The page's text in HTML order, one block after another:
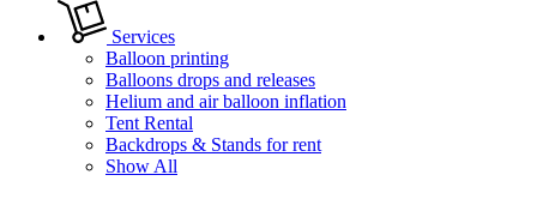
Services
Balloon printing
Balloons drops and releases
Helium and air balloon inflation
Tent Rental
Backdrops & Stands for rent
Show All